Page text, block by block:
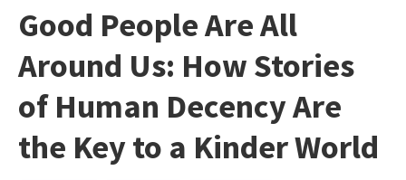
Good People Are All
Around Us: How Stories
of Human Decency Are
the Key to a Kinder World